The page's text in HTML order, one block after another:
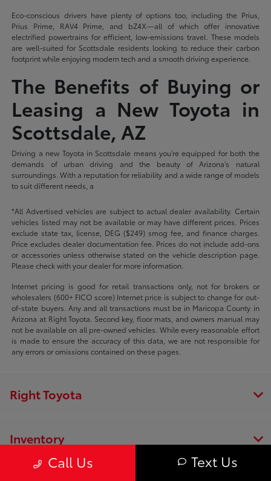
Eco-conscious drivers have plenty of options too, including the Prius,
Prius Prime, RAV4 Prime, and bZ4X—all of which offer innovative
electrified powertrains for efficient, low-emissions travel. These models
are well-suited for Scottsdale residents looking to reduce their carbon
footprint while enjoying modern tech and a smooth driving experience.
The Benefits of Buying or
Leasing a New Toyota in
Scottsdale, AZ
Driving a new Toyota in Scottsdale means you're equipped for both the
demands of urban driving and the beauty of Arizona's natural
surroundings. With a reputation for reliability and a wide range of models
to suit different needs, a
*All Advertised vehicles are subject to actual dealer availability. Certain
vehicles listed may not be available or may have different prices. Prices
exclude state tax, license, DEG ($249) smog fee, and finance charges.
Price excludes dealer documentation fee. Prices do not include add-ons
or accessories unless otherwise stated on the vehicle description page.
Please check with your dealer for more information.
Internet pricing is good for retail transactions only, not for brokers or
wholesalers (600+ FICO score) Internet price is subject to change for out-
of-state buyers. Any and all transactions must be in Maricopa County in
Arizona at Right Toyota. Second key, floor mats, and owners manual may
not be available on all pre-owned vehicles. While every reasonable effort
is made to ensure the accuracy of this data, we are not responsible for
any errors or omissions contained on these pages.
Call Us Text Us
Right Toyota
Inventory